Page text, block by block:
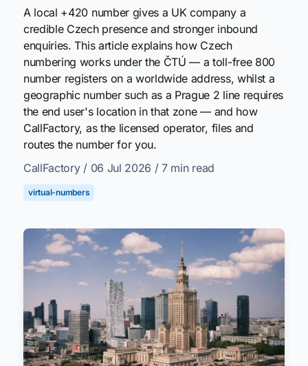
A local +420 number gives a UK company a
credible Czech presence and stronger inbound
enquiries. This article explains how Czech
numbering works under the ČTÚ — a toll-free 800
number registers on a worldwide address, whilst a
geographic number such as a Prague 2 line requires
the end user's location in that zone — and how
CallFactory, as the licensed operator, files and
routes the number for you.
CallFactory / 06 Jul 2026 / 7 min read
virtual-numbers